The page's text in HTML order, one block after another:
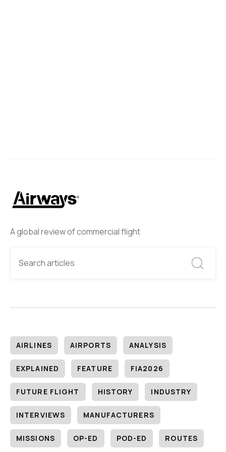
A global review of commercial flight
AIRLINES AIRPORTS ANALYSIS
EXPLAINED FEATURE FIA2026
FUTURE FLIGHT HISTORY INDUSTRY
INTERVIEWS MANUFACTURERS
MISSIONS OP-ED POD-ED ROUTES